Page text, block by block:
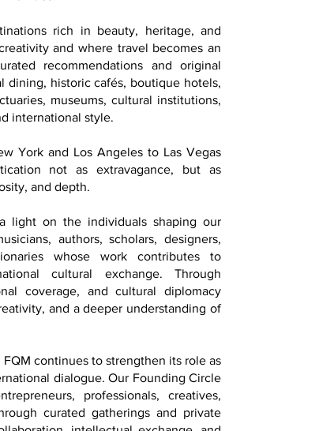
rich in beauty, heritage, and
and where travel becomes an
recommendations and original
dining, historic cafés, boutique hotels,
museums, cultural institutions,
international style.
York and Los Angeles to Las Vegas
not as extravagance, but as
and depth.
light on the individuals shaping our
authors, scholars, designers,
whose work contributes to
cultural exchange. Through
coverage, and cultural diplomacy
and a deeper understanding of
continues to strengthen its role as
dialogue. Our Founding Circle
professionals, creatives,
curated gatherings and private